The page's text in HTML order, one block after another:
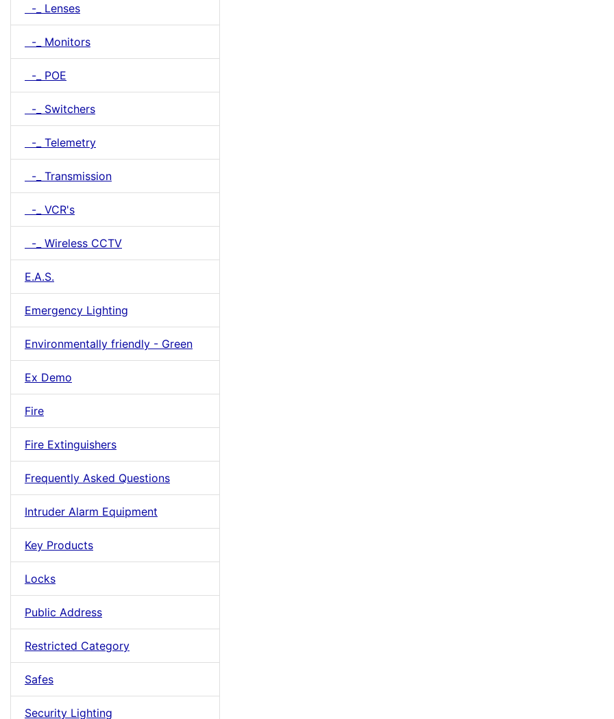
-_ Lenses
-_ Monitors
-_ POE
-_ Switchers
-_ Telemetry
-_ Transmission
-_ VCR's
-_ Wireless CCTV
E.A.S.
Emergency Lighting
Environmentally friendly - Green
Ex Demo
Fire
Fire Extinguishers
Frequently Asked Questions
Intruder Alarm Equipment
Key Products
Locks
Public Address
Restricted Category
Safes
Security Lighting